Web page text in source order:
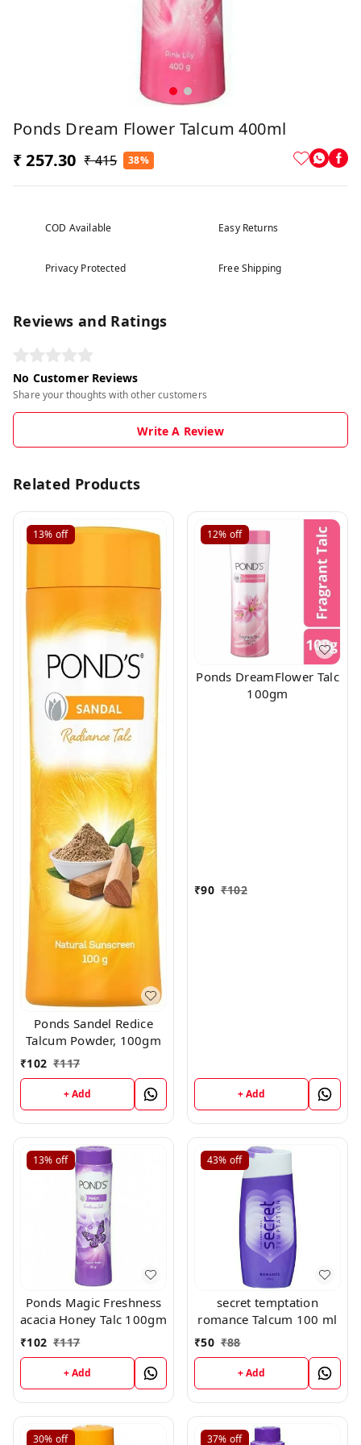
Ponds Dream Flower Talcum 400ml
₹ 257.30 ₹ 415 38%
COD Available Easy Returns
Privacy Protected Free Shipping
Reviews and Ratings
No Customer Reviews
Share your thoughts with other customers
Write A Review
Related Products
13% off
Ponds Sandel Redice
Talcum Powder, 100gm
₹102 ₹117
+ Add
12% off
Ponds DreamFlower Talc
100gm
₹90 ₹102
+ Add
13% off
Ponds Magic Freshness
acacia Honey Talc 100gm
₹102 ₹117
+ Add
43% off
secret temptation
romance Talcum 100 ml
₹50 ₹88
+ Add
30% off 37% off